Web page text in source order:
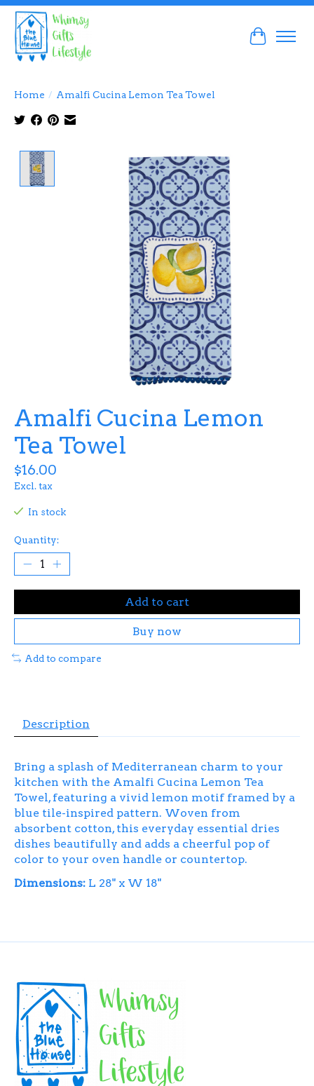
Cart
Home / Amalfi Cucina Lemon Tea Towel
Product image slideshow Items
Amalfi Cucina Lemon
Tea Towel
$16.00
Excl. tax
In stock
Quantity:
Add to cart
Buy now
Add to compare
Description
Bring a splash of Mediterranean charm to your
kitchen with the Amalfi Cucina Lemon Tea
Towel, featuring a vivid lemon motif framed by a
blue tile-inspired pattern. Woven from
absorbent cotton, this everyday essential dries
dishes beautifully and adds a cheerful pop of
color to your oven handle or countertop.
Dimensions: L 28" x W 18"